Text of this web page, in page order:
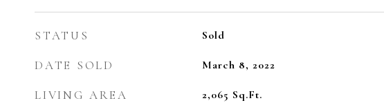
STATUS Sold
DATE SOLD March 8, 2022
LIVING AREA 2,065 Sq.Ft.